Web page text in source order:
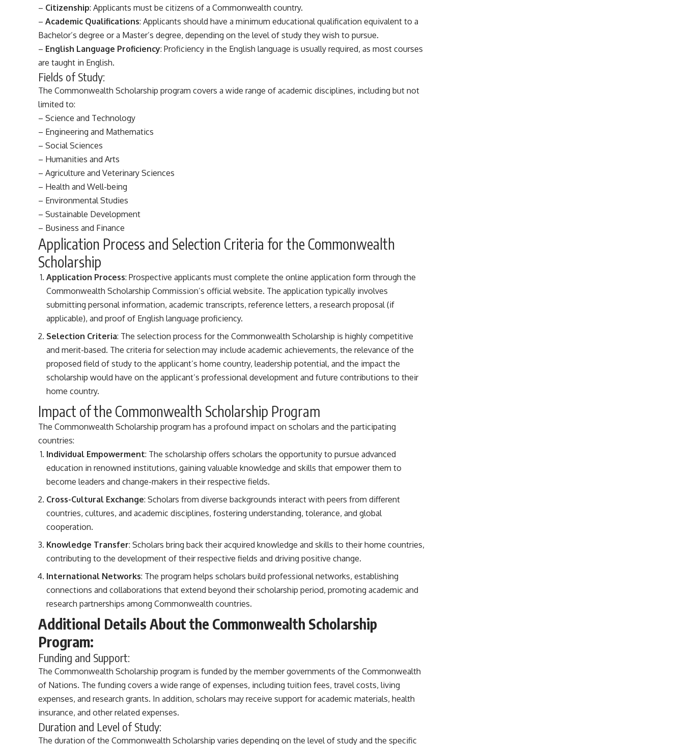
– Citizenship: Applicants must be citizens of a Commonwealth country.
– Academic Qualifications: Applicants should have a minimum educational qualification equivalent to a
Bachelor’s degree or a Master’s degree, depending on the level of study they wish to pursue.
– English Language Proficiency: Proficiency in the English language is usually required, as most courses
are taught in English.
Fields of Study:
The Commonwealth Scholarship program covers a wide range of academic disciplines, including but not
limited to:
– Science and Technology
– Engineering and Mathematics
– Social Sciences
– Humanities and Arts
– Agriculture and Veterinary Sciences
– Health and Well-being
– Environmental Studies
– Sustainable Development
– Business and Finance
Application Process and Selection Criteria for the Commonwealth
Scholarship
Application Process: Prospective applicants must complete the online application form through the
Commonwealth Scholarship Commission’s official website. The application typically involves
submitting personal information, academic transcripts, reference letters, a research proposal (if
applicable), and proof of English language proficiency.
Selection Criteria: The selection process for the Commonwealth Scholarship is highly competitive
and merit-based. The criteria for selection may include academic achievements, the relevance of the
proposed field of study to the applicant’s home country, leadership potential, and the impact the
scholarship would have on the applicant’s professional development and future contributions to their
home country.
Impact of the Commonwealth Scholarship Program
The Commonwealth Scholarship program has a profound impact on scholars and the participating
countries:
Individual Empowerment: The scholarship offers scholars the opportunity to pursue advanced
education in renowned institutions, gaining valuable knowledge and skills that empower them to
become leaders and change-makers in their respective fields.
Cross-Cultural Exchange: Scholars from diverse backgrounds interact with peers from different
countries, cultures, and academic disciplines, fostering understanding, tolerance, and global
cooperation.
Knowledge Transfer: Scholars bring back their acquired knowledge and skills to their home countries,
contributing to the development of their respective fields and driving positive change.
International Networks: The program helps scholars build professional networks, establishing
connections and collaborations that extend beyond their scholarship period, promoting academic and
research partnerships among Commonwealth countries.
Additional Details About the Commonwealth Scholarship
Program:
Funding and Support:
The Commonwealth Scholarship program is funded by the member governments of the Commonwealth
of Nations. The funding covers a wide range of expenses, including tuition fees, travel costs, living
expenses, and research grants. In addition, scholars may receive support for academic materials, health
insurance, and other related expenses.
Duration and Level of Study:
The duration of the Commonwealth Scholarship varies depending on the level of study and the specific